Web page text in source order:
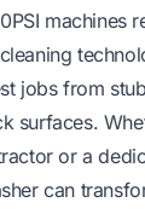
machines
jobs from
surfaces.
or a
can